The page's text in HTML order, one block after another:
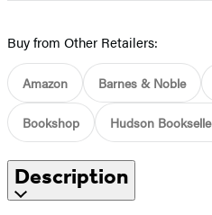
Buy from Other Retailers:
Amazon Barnes & Noble
Bookshop Hudson
Description